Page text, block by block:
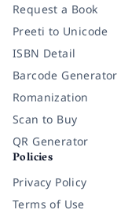
Request a Book
Preeti to Unicode
ISBN Detail
Barcode Generator
Romanization
Scan to Buy
QR Generator
Policies
Privacy Policy
Terms of Use